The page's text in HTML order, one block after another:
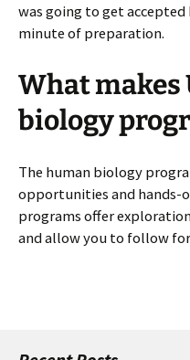
was going to get
minute of preparation.
What makes
biology
The human biology
opportunities and hands-
programs offer
and allow you to follow